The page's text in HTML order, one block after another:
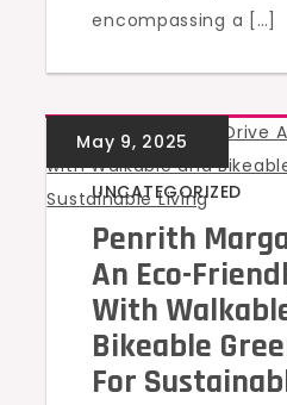
encompassing a […]
UNCATEGORIZED
Penrith
An Eco-
With
Bikeable
For